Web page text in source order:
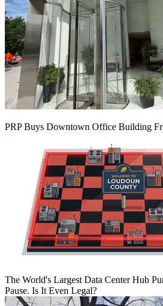
PRP Buys Downtown Office Building
The World's Largest Data Center Hub
Pause. Is It Even Legal?